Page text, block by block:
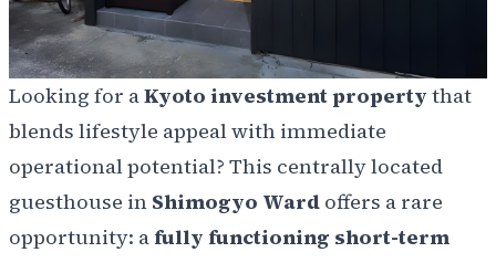
Looking for aKyoto investment property that
blends lifestyle appeal with immediate
operational potential? This centrally located
guesthouse in Shimogyo Ward offers a rare
opportunity: afully functioning short-term